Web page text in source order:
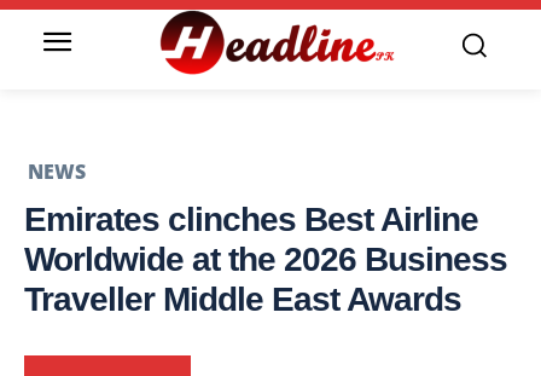
NEWS
Emirates clinches Best Airline
Worldwide at the 2026 Business
Traveller Middle East Awards